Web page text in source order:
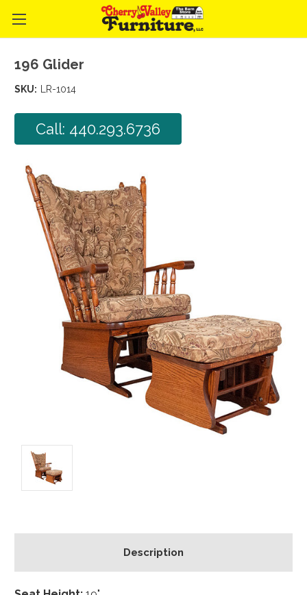
196 Glider
SKU: LR-1014
Call: 440.293.6736
Description